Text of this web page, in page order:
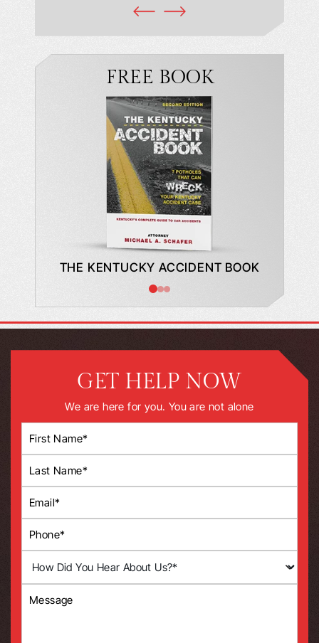
FREE BOOK
THE KENTUCKY ACCIDENT BOOK
GET HELP NOW
We are here for you. You are not alone